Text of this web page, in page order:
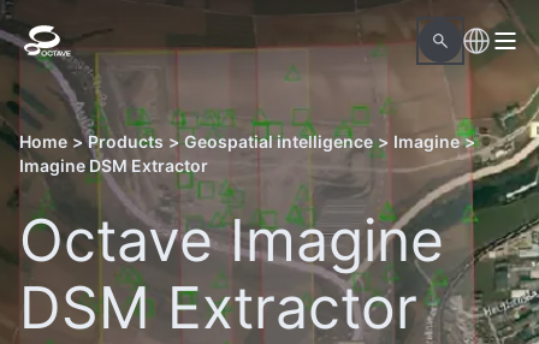
Home > Products > Geospatial intelligence > Imagine >
Imagine DSM Extractor
Octave Imagine
DSM Extractor